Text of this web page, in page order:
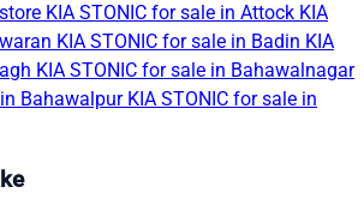
KIA STONIC for sale in Attock KIA
KIA STONIC for sale in Badin KIA
KIA STONIC for sale in Bahawalnagar
Bahawalpur KIA STONIC for sale in